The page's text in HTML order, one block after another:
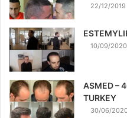
22/12/2019
10/09/2020
ASMED –
TURKEY
30/06/2020